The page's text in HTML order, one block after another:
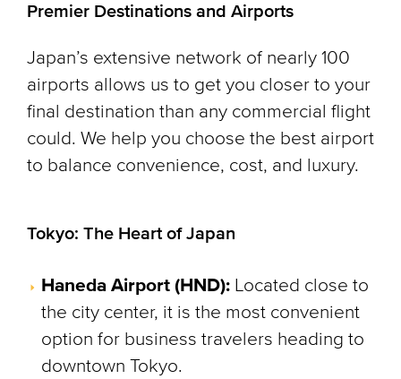
Premier Destinations and Airports
Japan’s extensive network of nearly 100
airports allows us to get you closer to your
final destination than any commercial flight
could. We help you choose the best airport
to balance convenience, cost, and luxury.
Tokyo: The Heart of Japan
Haneda Airport (HND): Located close to
the city center, it is the most convenient
option for business travelers heading to
downtown Tokyo.